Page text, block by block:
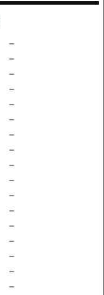
–
–
–
–
–
–
–
–
–
–
–
–
–
–
–
–
–